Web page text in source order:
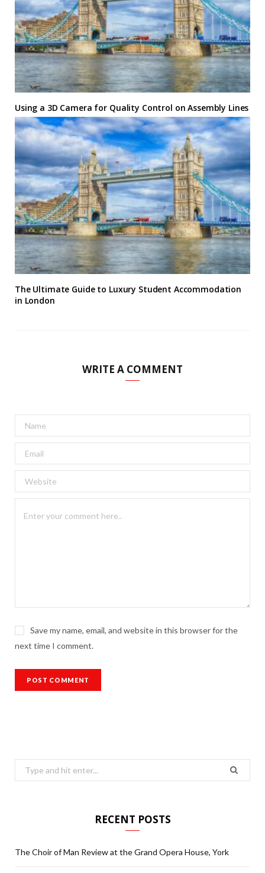
Using a 3D Camera for Quality Control on Assembly Lines
The Ultimate Guide to Luxury Student Accommodation
in London
WRITE A COMMENT
Save my name, email, and website in this browser for the
next time I comment.
Search
for:
RECENT POSTS
The Choir of Man Review at the Grand Opera House, York